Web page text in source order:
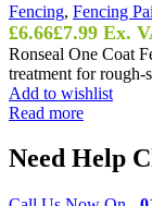
Fencing, Fencing
£6.66£7.99 Ex.
Ronseal One Coat
treatment for rough-
Add to wishlist
Read more
Need Help